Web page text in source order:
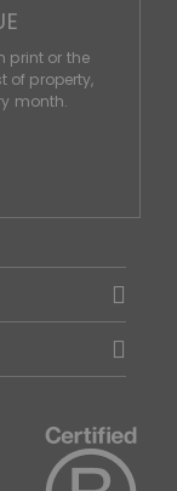
print or the
of property,
month.